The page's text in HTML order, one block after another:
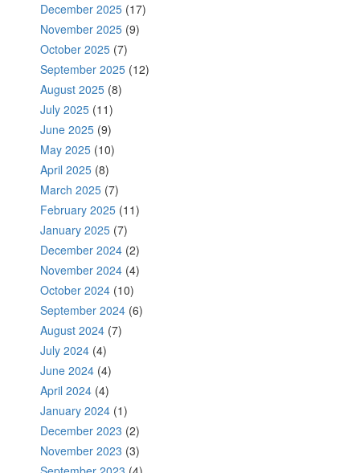
December 2025 (17)
November 2025 (9)
October 2025 (7)
September 2025 (12)
August 2025 (8)
July 2025 (11)
June 2025 (9)
May 2025 (10)
April 2025 (8)
March 2025 (7)
February 2025 (11)
January 2025 (7)
December 2024 (2)
November 2024 (4)
October 2024 (10)
September 2024 (6)
August 2024 (7)
July 2024 (4)
June 2024 (4)
April 2024 (4)
January 2024 (1)
December 2023 (2)
November 2023 (3)